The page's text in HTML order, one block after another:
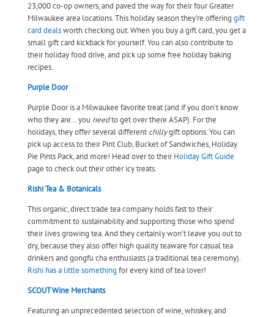
23,000 co-op owners, and paved the way for their four Greater
Milwaukee area locations. This holiday season they’re offering gift
card dealsworth checking out. When you buy a gift card, you get a
small gift card kickback for yourself. You can also contribute to
their holiday food drive, and pick up some free holiday baking
recipes.
Purple Door
Purple Door is a Milwaukee favorite treat (and if you don’t know
who they are… you needto get over there ASAP). For the
holidays, they offer several differentchillygift options. You can
pick up access to their Pint Club, Bucket of Sandwiches, Holiday
Pie Pints Pack, and more! Head over to theirHoliday Gift Guide
page to check out their other icy treats.
Rishi Tea & Botanicals
This organic, direct trade tea company holds fast to their
commitment to sustainability and supporting those who spend
their lives growing tea. And they certainly won’t leave you out to
dry, because they also offer high quality teaware for casual tea
drinkers and gongfu cha enthusiasts (a traditional tea ceremony).
Rishi has a little something for every kind of tea lover!
SCOUT Wine Merchants
Featuring an unprecedented selection of wine, whiskey, and